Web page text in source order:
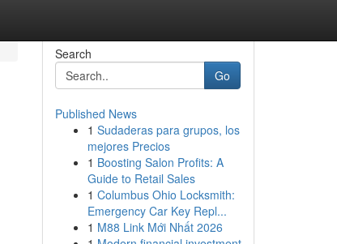
Search
Go
Published News
1 Sudaderas para grupos, los
mejores Precios
1 Boosting Salon Profits: A
Guide to Retail Sales
1 Columbus Ohio Locksmith:
Emergency Car Key Repl...
1 M88 Link Mới Nhất 2026